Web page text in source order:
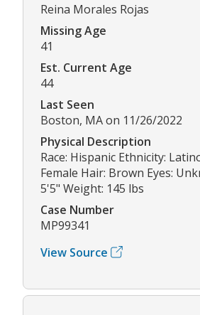
Reina Morales Rojas
Missing Age
41
Est. Current Age
44
Last Seen
Boston, MA on 11/26/2022
Physical Description
Race: Hispanic Ethnicity:
Female Hair: Brown Eyes:
5'5" Weight: 145 lbs
Case Number
MP99341
View Source